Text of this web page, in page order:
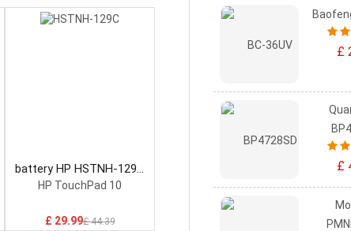
battery HP HSTNH-129C
Laptop Battery
HP TouchPad 10
£ 29.99£ 44.39
£
£